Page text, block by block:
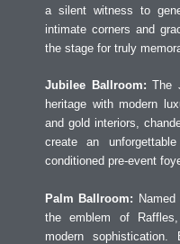
a silent witness to
intimate corners and
the stage for truly
Jubilee Ballroom: The
heritage with modern
and gold interiors,
create an
conditioned pre-event
Palm Ballroom: Named
the emblem of
modern sophistication.